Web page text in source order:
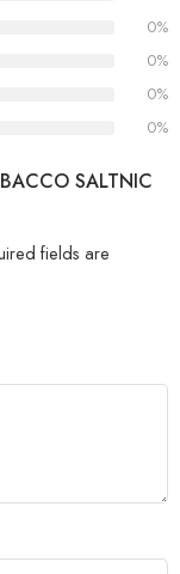
0%
0%
0%
0%
SALTNIC
fields are